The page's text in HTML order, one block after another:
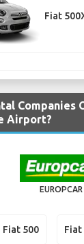
Fiat
Airport?
EUROPCAR
Fiat 500 Fiat